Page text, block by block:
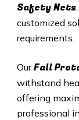
Safety Nets
customized
requirements.
OurFall
withstand
offering
professional